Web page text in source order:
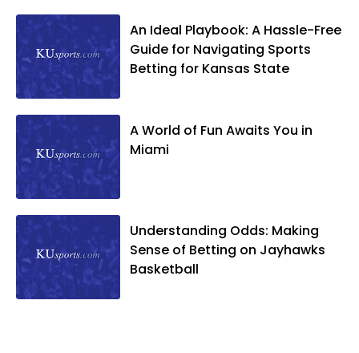
An Ideal Playbook: A Hassle-Free
Guide for Navigating Sports
Betting for Kansas State
A World of Fun Awaits You in
Miami
Understanding Odds: Making
Sense of Betting on Jayhawks
Basketball